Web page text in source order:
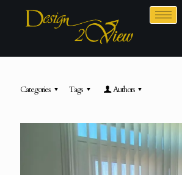
Categories Tags Authors